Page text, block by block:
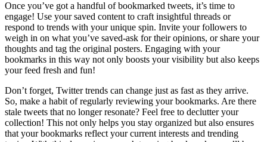
Once you’ve got a handful of bookmarked tweets, it’s time to
engage! Use your saved content to craft insightful threads or
respond to trends with your unique spin. Invite your followers to
weigh in on what you’ve saved-ask for their opinions, or share your
thoughts and tag the original posters. Engaging with your
bookmarks in this way not only boosts your visibility but also keeps
your feed fresh and fun!
Don’t forget, Twitter trends can change just as fast as they arrive.
So, make a habit of regularly reviewing your bookmarks. Are there
stale tweets that no longer resonate? Feel free to declutter your
collection! This not only helps you stay organized but also ensures
that your bookmarks reflect your current interests and trending